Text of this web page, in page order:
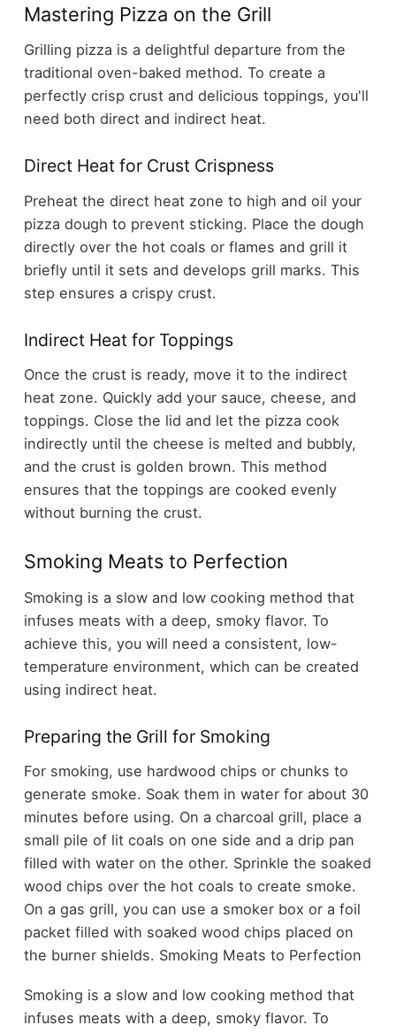
Mastering Pizza on the Grill
Grilling pizza is a delightful departure from the
traditional oven-baked method. To create a
perfectly crisp crust and delicious toppings, you'll
need both direct and indirect heat.
Direct Heat for Crust Crispness
Preheat the direct heat zone to high and oil your
pizza dough to prevent sticking. Place the dough
directly over the hot coals or flames and grill it
briefly until it sets and develops grill marks. This
step ensures a crispy crust.
Indirect Heat for Toppings
Once the crust is ready, move it to the indirect
heat zone. Quickly add your sauce, cheese, and
toppings. Close the lid and let the pizza cook
indirectly until the cheese is melted and bubbly,
and the crust is golden brown. This method
ensures that the toppings are cooked evenly
without burning the crust.
Smoking Meats to Perfection
Smoking is a slow and low cooking method that
infuses meats with a deep, smoky flavor. To
achieve this, you will need a consistent, low-
temperature environment, which can be created
using indirect heat.
Preparing the Grill for Smoking
For smoking, use hardwood chips or chunks to
generate smoke. Soak them in water for about 30
minutes before using. On a charcoal grill, place a
small pile of lit coals on one side and a drip pan
filled with water on the other. Sprinkle the soaked
wood chips over the hot coals to create smoke.
On a gas grill, you can use a smoker box or a foil
packet filled with soaked wood chips placed on
the burner shields. Smoking Meats to Perfection
Smoking is a slow and low cooking method that
infuses meats with a deep, smoky flavor. To